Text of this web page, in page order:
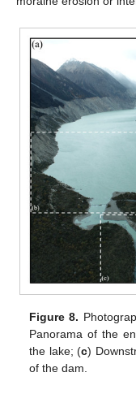
Figure 8.
Panorama of the
the lake; (c)
of the dam.